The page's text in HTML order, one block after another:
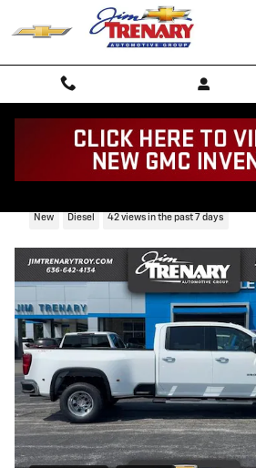
Skip to main content
New Diesel 42 views in the past 7 days